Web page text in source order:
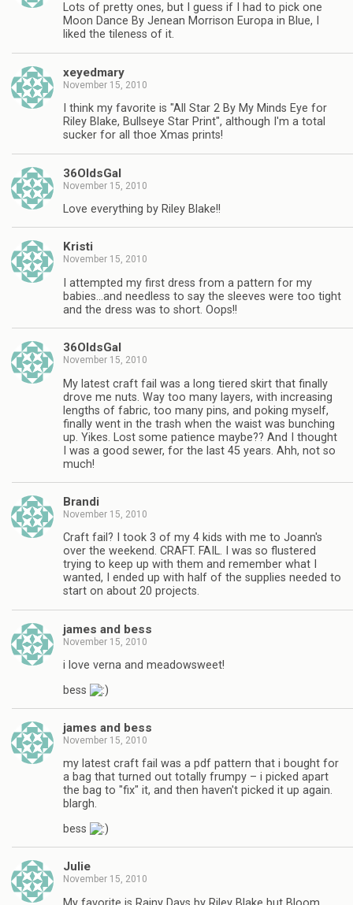
Lots of pretty ones, but I guess if I had to pick one
Moon Dance By Jenean Morrison Europa in Blue, I
liked the tileness of it.
xeyedmary
November 15, 2010
I think my favorite is "All Star 2 By My Minds Eye for
Riley Blake, Bullseye Star Print", although I'm a total
sucker for all thoe Xmas prints!
36OldsGal
November 15, 2010
Love everything by Riley Blake!!
Kristi
November 15, 2010
I attempted my first dress from a pattern for my
babies…and needless to say the sleeves were too tight
and the dress was to short. Oops!!
36OldsGal
November 15, 2010
My latest craft fail was a long tiered skirt that finally
drove me nuts. Way too many layers, with increasing
lengths of fabric, too many pins, and poking myself,
finally went in the trash when the waist was bunching
up. Yikes. Lost some patience maybe?? And I thought
I was a good sewer, for the last 45 years. Ahh, not so
much!
Brandi
November 15, 2010
Craft fail? I took 3 of my 4 kids with me to Joann's
over the weekend. CRAFT. FAIL. I was so flustered
trying to keep up with them and remember what I
wanted, I ended up with half of the supplies needed to
start on about 20 projects.
james and bess
November 15, 2010
i love verna and meadowsweet!
bess
james and bess
November 15, 2010
my latest craft fail was a pdf pattern that i bought for
a bag that turned out totally frumpy – i picked apart
the bag to "fix" it, and then haven't picked it up again.
blargh.
bess
Julie
November 15, 2010